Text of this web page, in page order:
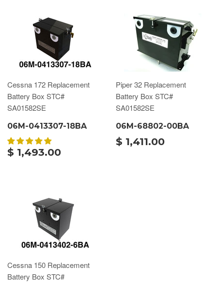
Cessna 172 Replacement
Battery Box STC#
SA01582SE
06M-0413307-18BA
$ 1,493.00
Piper 32 Replacement
Battery Box STC#
SA01582SE
06M-68802-00BA
$ 1,411.00
Cessna 150 Replacement
Battery Box STC#